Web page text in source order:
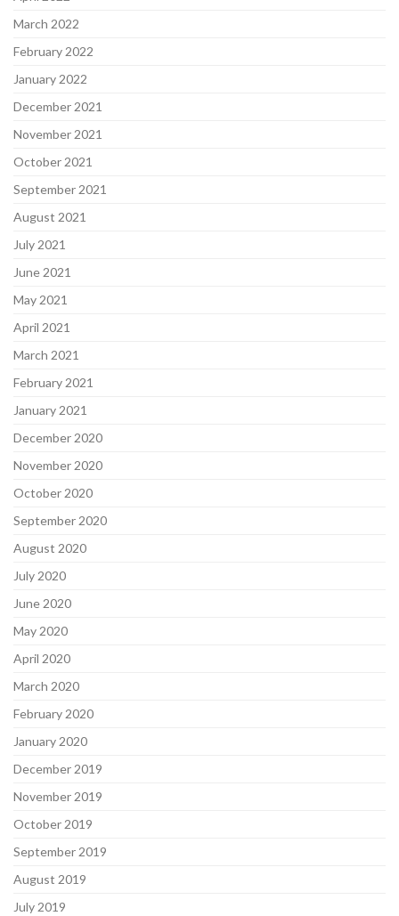
March 2022
February 2022
January 2022
December 2021
November 2021
October 2021
September 2021
August 2021
July 2021
June 2021
May 2021
April 2021
March 2021
February 2021
January 2021
December 2020
November 2020
October 2020
September 2020
August 2020
July 2020
June 2020
May 2020
April 2020
March 2020
February 2020
January 2020
December 2019
November 2019
October 2019
September 2019
August 2019
July 2019